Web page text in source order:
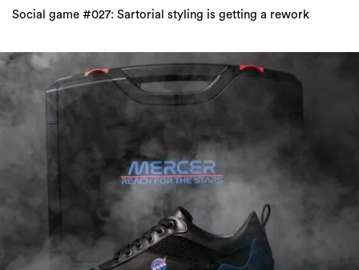
Social game #027: Sartorial styling is getting a rework